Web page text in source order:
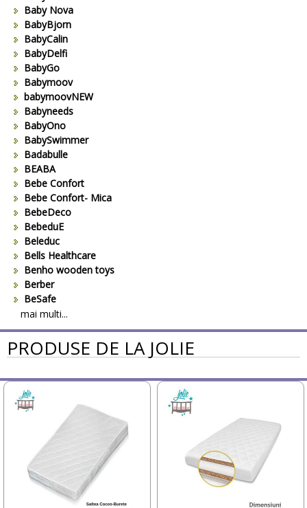
Baby Nova
BabyBjorn
BabyCalin
BabyDelfi
BabyGo
Babymoov
babymoovNEW
Babyneeds
BabyOno
BabySwimmer
Badabulle
BEABA
Bebe Confort
Bebe Confort- Mica
BebeDeco
BebeduE
Beleduc
Bells Healthcare
Benho wooden toys
Berber
BeSafe
Bestway
Beurer
Bieco
Big Backyard
Bomiko
Brevi
Bright Starts
Britax-Romer
BUKI France
Bullyland
CAM
Candide Franta
mai multi...
PRODUSE DE LA JOLIE